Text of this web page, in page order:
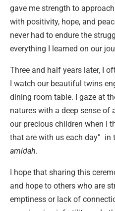
gave me strength to
with positivity, hope, and
never had to endure the
everything I learned on our
Three and half years later, I
I watch our beautiful twins
dining room table. I gaze at
natures with a deep sense
our precious children when I
that are with us each day” in
amidah.
I hope that sharing this
and hope to others who are
emptiness or lack of